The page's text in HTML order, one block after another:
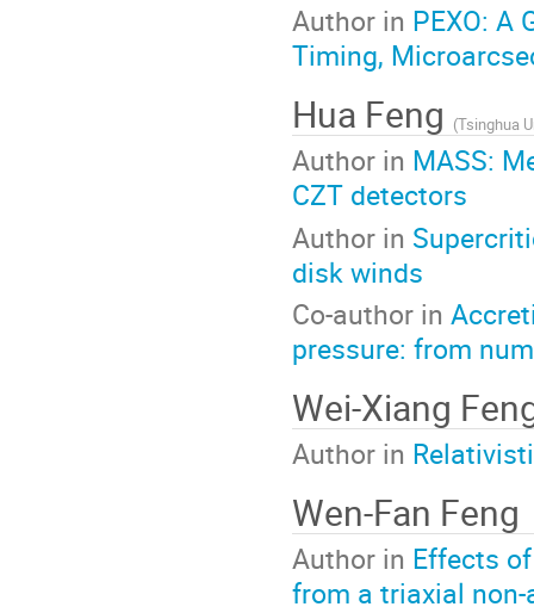
Author in PEXO: A
Timing,
Hua Feng (Tsinghua
Author in MASS:
CZT detectors
Author in
disk winds
Co-author in
pressure: from
Wei-Xiang
Author in
Wen-Fan Feng
Author in Effects
from a triaxial